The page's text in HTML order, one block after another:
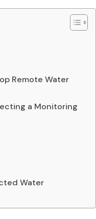
Remote Water
a Monitoring
Water